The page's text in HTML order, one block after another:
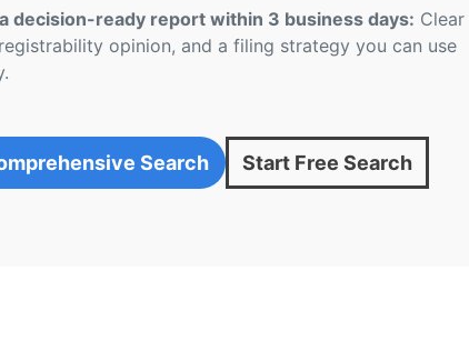
decision-ready report within 3 business days: Clear
opinion, and a filing strategy you can use
Search Start Free Search